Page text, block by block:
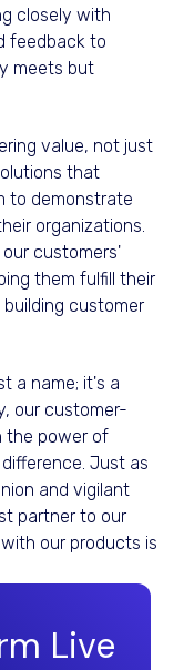
closely with
feedback to
meets but
value, not just
that
to demonstrate
organizations.
customers'
them fulfill their
customer
a name; it's a
our customer-
the power of
Just as
and vigilant
partner to our
our products is
Live